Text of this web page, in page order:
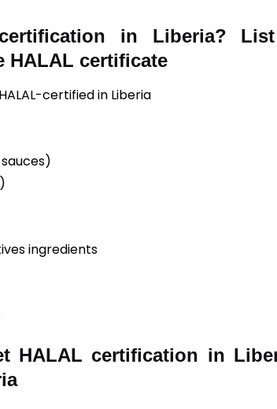
in Liberia?
HALAL certificate
certified in Liberia
ingredients
HALAL certification in